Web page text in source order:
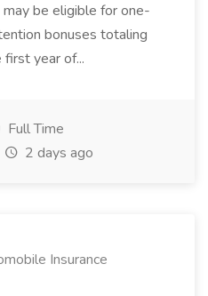
be eligible for one-
bonuses totaling
year of...
Full Time
2 days ago
Insurance